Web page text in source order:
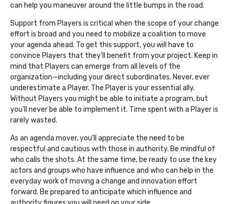
can help you maneuver around the little bumps in the road.
Support from Players is critical when the scope of your change
effort is broad and you need to mobilize a coalition to move
your agenda ahead. To get this support, you will have to
convince Players that they’ll benefit from your project. Keep in
mind that Players can emerge from all levels of the
organization—including your direct subordinates. Never, ever
underestimate a Player. The Player is your essential ally.
Without Players you might be able to initiate a program, but
you’ll never be able to implement it. Time spent with a Player is
rarely wasted.
As an agenda mover, you’ll appreciate the need to be
respectful and cautious with those in authority. Be mindful of
who calls the shots. At the same time, be ready to use the key
actors and groups who have influence and who can help in the
everyday work of moving a change and innovation effort
forward. Be prepared to anticipate which influence and